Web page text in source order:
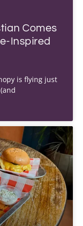
Comes
Inspired
is flying just